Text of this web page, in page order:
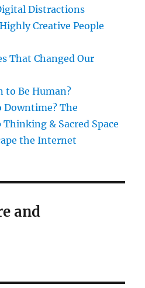
Distractions
Creative People
That Changed Our
to Be Human?
Downtime? The
& Sacred Space
the Internet
and